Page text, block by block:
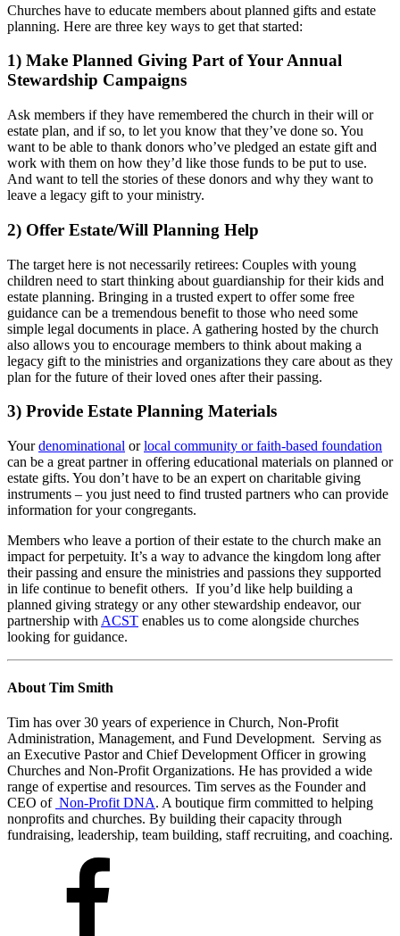
Churches have to educate members about planned gifts and estate
planning. Here are three key ways to get that started:
1) Make Planned Giving Part of Your Annual
Stewardship Campaigns
Ask members if they have remembered the church in their will or
estate plan, and if so, to let you know that they’ve done so. You
want to be able to thank donors who’ve pledged an estate gift and
work with them on how they’d like those funds to be put to use.
And want to tell the stories of these donors and why they want to
leave a legacy gift to your ministry.
2) Offer Estate/Will Planning Help
The target here is not necessarily retirees: Couples with young
children need to start thinking about guardianship for their kids and
estate planning. Bringing in a trusted expert to offer some free
guidance can be a tremendous benefit to those who need some
simple legal documents in place. A gathering hosted by the church
also allows you to encourage members to think about making a
legacy gift to the ministries and organizations they care about as they
plan for the future of their loved ones after their passing.
3) Provide Estate Planning Materials
Yourdenominational orlocal community or faith-based foundation
can be a great partner in offering educational materials on planned or
estate gifts. You don’t have to be an expert on charitable giving
instruments – you just need to find trusted partners who can provide
information for your congregants.
Members who leave a portion of their estate to the church make an
impact for perpetuity. It’s a way to advance the kingdom long after
their passing and ensure the ministries and passions they supported
in life continue to benefit others. If you’d like help building a
planned giving strategy or any other stewardship endeavor, our
partnership with ACST enables us to come alongside churches
looking for guidance.
About Tim Smith
Tim has over 30 years of experience in Church, Non-Profit
Administration, Management, and Fund Development. Serving as
an Executive Pastor and Chief Development Officer in growing
Churches and Non-Profit Organizations. He has provided a wide
range of expertise and resources. Tim serves as the Founder and
CEO of Non-Profit DNA. A boutique firm committed to helping
nonprofits and churches. By building their capacity through
fundraising, leadership, team building, staff recruiting, and coaching.